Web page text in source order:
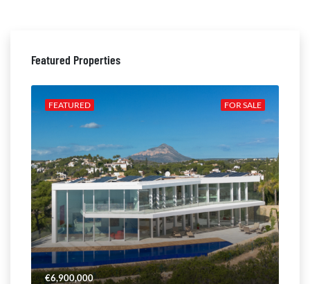
Featured Properties
FOR SALE
FEATURED
€6,900,000